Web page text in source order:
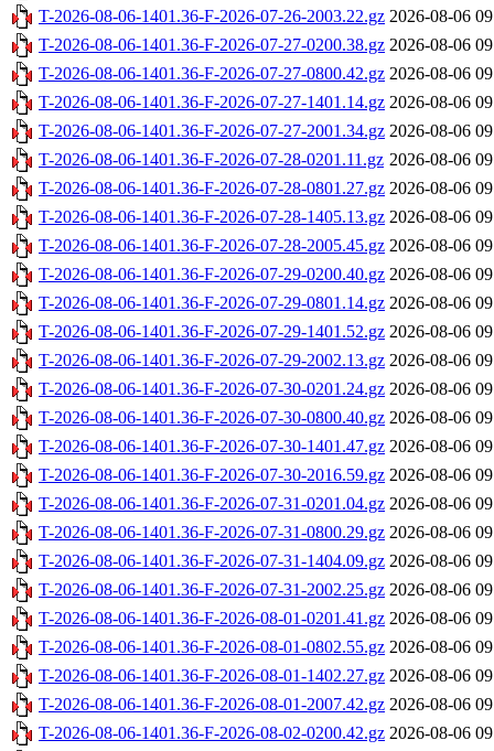
T-2026-08-06-1401.36-F-2026-07-26-2003.22.gz 2026-08-06
T-2026-08-06-1401.36-F-2026-07-27-0200.38.gz 2026-08-06
T-2026-08-06-1401.36-F-2026-07-27-0800.42.gz 2026-08-06
T-2026-08-06-1401.36-F-2026-07-27-1401.14.gz 2026-08-06
T-2026-08-06-1401.36-F-2026-07-27-2001.34.gz 2026-08-06
T-2026-08-06-1401.36-F-2026-07-28-0201.11.gz 2026-08-06
T-2026-08-06-1401.36-F-2026-07-28-0801.27.gz 2026-08-06
T-2026-08-06-1401.36-F-2026-07-28-1405.13.gz 2026-08-06
T-2026-08-06-1401.36-F-2026-07-28-2005.45.gz 2026-08-06
T-2026-08-06-1401.36-F-2026-07-29-0200.40.gz 2026-08-06
T-2026-08-06-1401.36-F-2026-07-29-0801.14.gz 2026-08-06
T-2026-08-06-1401.36-F-2026-07-29-1401.52.gz 2026-08-06
T-2026-08-06-1401.36-F-2026-07-29-2002.13.gz 2026-08-06
T-2026-08-06-1401.36-F-2026-07-30-0201.24.gz 2026-08-06
T-2026-08-06-1401.36-F-2026-07-30-0800.40.gz 2026-08-06
T-2026-08-06-1401.36-F-2026-07-30-1401.47.gz 2026-08-06
T-2026-08-06-1401.36-F-2026-07-30-2016.59.gz 2026-08-06
T-2026-08-06-1401.36-F-2026-07-31-0201.04.gz 2026-08-06
T-2026-08-06-1401.36-F-2026-07-31-0800.29.gz 2026-08-06
T-2026-08-06-1401.36-F-2026-07-31-1404.09.gz 2026-08-06
T-2026-08-06-1401.36-F-2026-07-31-2002.25.gz 2026-08-06
T-2026-08-06-1401.36-F-2026-08-01-0201.41.gz 2026-08-06
T-2026-08-06-1401.36-F-2026-08-01-0802.55.gz 2026-08-06
T-2026-08-06-1401.36-F-2026-08-01-1402.27.gz 2026-08-06
T-2026-08-06-1401.36-F-2026-08-01-2007.42.gz 2026-08-06
T-2026-08-06-1401.36-F-2026-08-02-0200.42.gz 2026-08-06